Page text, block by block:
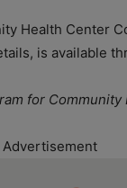
Health Center
is available
for Community
Advertisement